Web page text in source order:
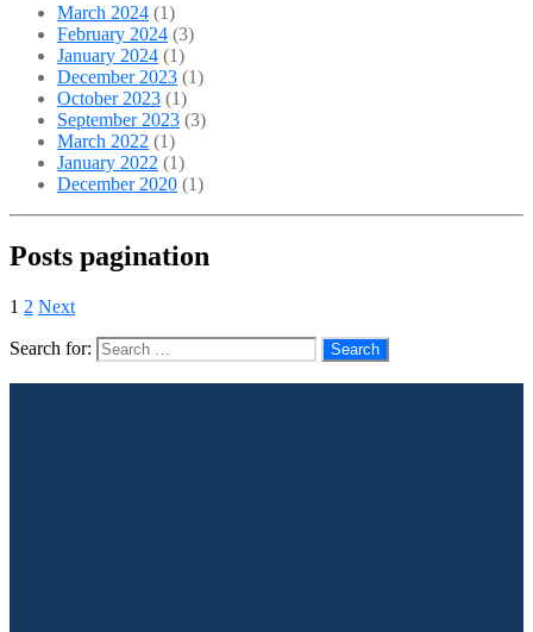
March 2024 (1)
February 2024 (3)
January 2024 (1)
December 2023 (1)
October 2023 (1)
September 2023 (3)
March 2022 (1)
January 2022 (1)
December 2020 (1)
Posts pagination
1 2 Next
Search for: